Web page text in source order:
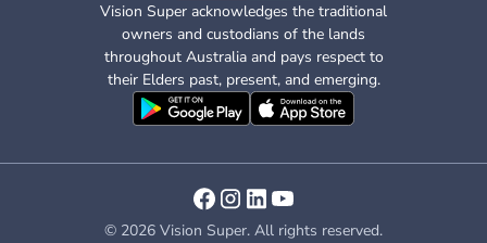
Vision Super acknowledges the traditional
owners and custodians of the lands
throughout Australia and pays respect to
their Elders past, present, and emerging.
© 2026 Vision Super. All rights reserved.